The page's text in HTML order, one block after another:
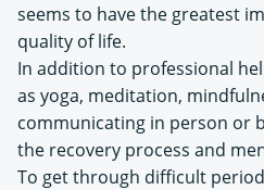
seems to have the greatest
quality of life.
In addition to professional
as yoga, meditation,
communicating in person or
the recovery process and
To get through difficult